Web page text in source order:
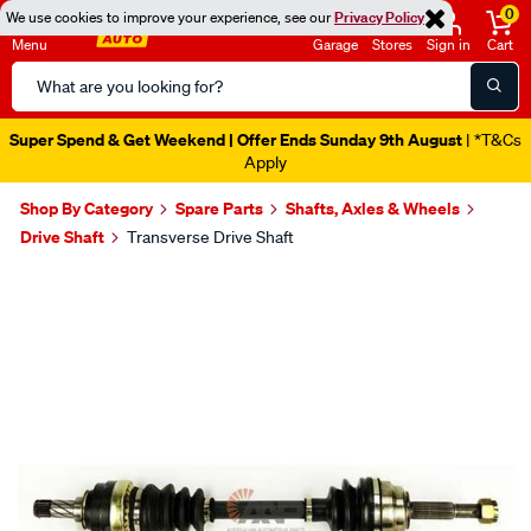
We use cookies to improve your experience, see ourPrivacy Policy
Menu
Search
Catalog
Garage Stores Sign in
0
Cart
Super Spend & Get Weekend | Offer Ends Sunday 9th August | *T&Cs
Apply
Shop By Category Spare Parts
Shafts, Axles & Wheels
Drive Shaft
Transverse Drive Shaft